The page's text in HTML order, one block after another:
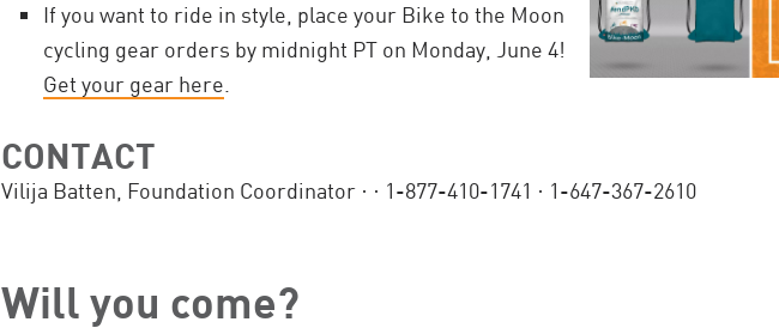
If you want to ride in style, place your Bike to the Moon
cycling gear orders by midnight PT on Monday, June 4!
Get your gear here
CONTACT
Vilija Batten, Foundation Coordinator · · 1-877-410-1741 · 1-647-367-2610
Will you come?